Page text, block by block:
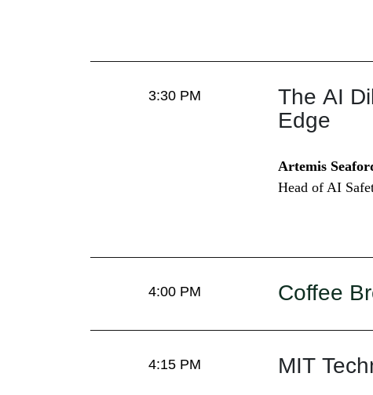
3:30 PM
The AI
Edge
Artemis
Head of AI
4:00 PM Coffee
4:15 PM MIT